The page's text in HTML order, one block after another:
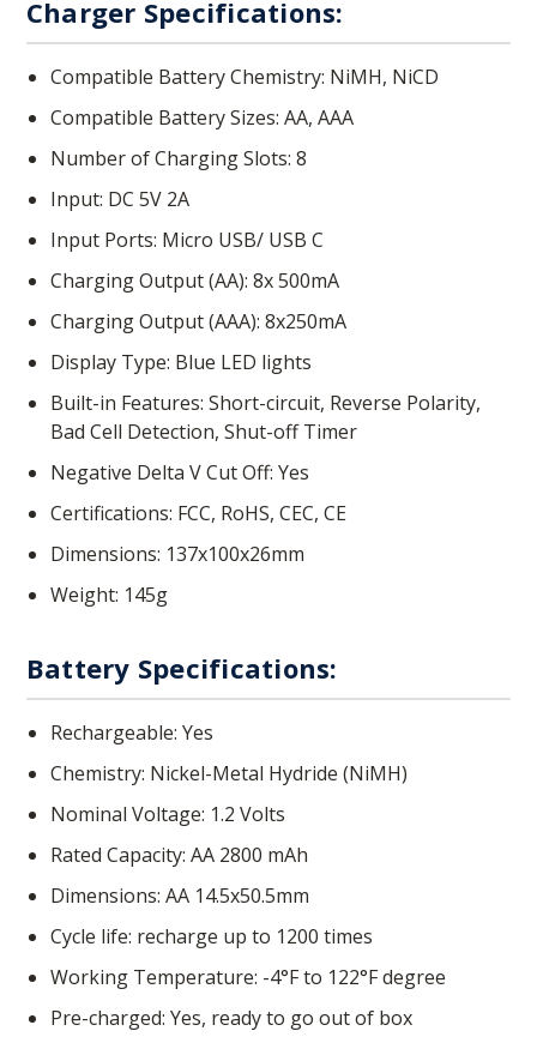
Charger Specifications:
Compatible Battery Chemistry: NiMH, NiCD
Compatible Battery Sizes: AA, AAA
Number of Charging Slots: 8
Input: DC 5V 2A
Input Ports: Micro USB/ USB C
Charging Output (AA): 8x 500mA
Charging Output (AAA): 8x250mA
Display Type: Blue LED lights
Built-in Features: Short-circuit, Reverse Polarity,
Bad Cell Detection, Shut-off Timer
Negative Delta V Cut Off: Yes
Certifications: FCC, RoHS, CEC, CE
Dimensions: 137x100x26mm
Weight: 145g
Battery Specifications:
Rechargeable: Yes
Chemistry: Nickel-Metal Hydride (NiMH)
Nominal Voltage: 1.2 Volts
Rated Capacity: AA 2800 mAh
Dimensions: AA 14.5x50.5mm
Cycle life: recharge up to 1200 times
Working Temperature: -4°F to 122°F degree
Pre-charged: Yes, ready to go out of box